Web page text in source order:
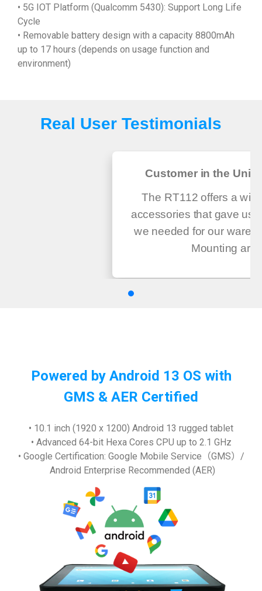
• 5G IOT Platform (Qualcomm 5430): Support Long Life
Cycle
• Removable battery design with a capacity 8800mAh
up to 17 hours (depends on usage function and
environment)
Real User Testimonials
Customer in the
The RT112 offers a
accessories that gave us
we needed for our
Mounting ar...
Powered by Android 13 OS with
GMS & AER Certified
• 10.1 inch (1920 x 1200) Android 13 rugged tablet
• Advanced 64-bit Hexa Cores CPU up to 2.1 GHz
• Google Certification: Google Mobile Service（GMS）/
Android Enterprise Recommended (AER)